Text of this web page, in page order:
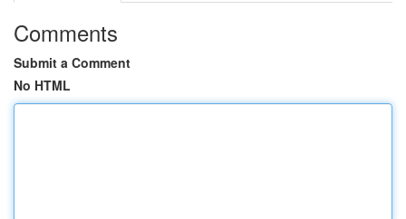
Comments
Submit a Comment
No HTML